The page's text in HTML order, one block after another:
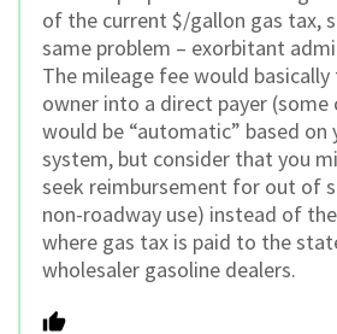
of the current $/gallon gas tax,
same problem – exorbitant
The mileage fee would
owner into a direct payer (some
would be “automatic” based on
system, but consider that you
seek reimbursement for out of
non-roadway use) instead of
where gas tax is paid to the
wholesaler gasoline dealers.